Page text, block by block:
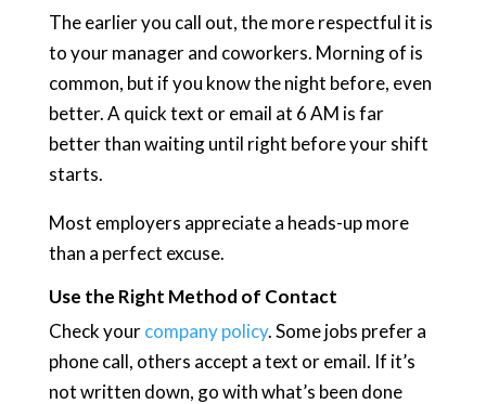
The earlier you call out, the more respectful it is
to your manager and coworkers. Morning of is
common, but if you know the night before, even
better. A quick text or email at 6 AM is far
better than waiting until right before your shift
starts.
Most employers appreciate a heads-up more
than a perfect excuse.
Use the Right Method of Contact
Check yourcompany policy. Some jobs prefer a
phone call, others accept a text or email. If it’s
not written down, go with what’s been done